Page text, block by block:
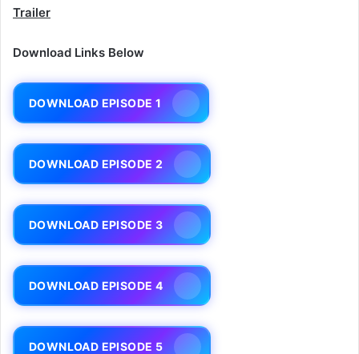
Trailer
Download Links Below
DOWNLOAD EPISODE 1
DOWNLOAD EPISODE 2
DOWNLOAD EPISODE 3
DOWNLOAD EPISODE 4
DOWNLOAD EPISODE 5